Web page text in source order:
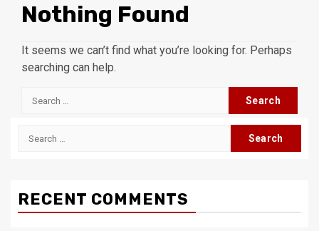
Nothing Found
It seems we can’t find what you’re looking for. Perhaps
searching can help.
Search
Search
RECENT COMMENTS